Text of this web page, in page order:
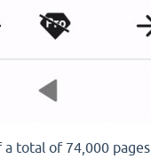
total of 74,000 pages.